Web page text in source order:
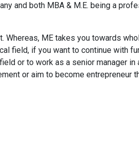
and both MBA & M.E. being a
ME takes you towards
field, if you want to continue with
or to work as a senior manager
or aim to become entrepreneur